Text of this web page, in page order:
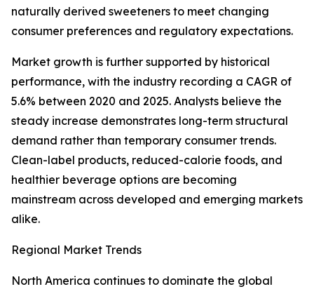
naturally derived sweeteners to meet changing
consumer preferences and regulatory expectations.
Market growth is further supported by historical
performance, with the industry recording a CAGR of
5.6% between 2020 and 2025. Analysts believe the
steady increase demonstrates long-term structural
demand rather than temporary consumer trends.
Clean-label products, reduced-calorie foods, and
healthier beverage options are becoming
mainstream across developed and emerging markets
alike.
Regional Market Trends
North America continues to dominate the global